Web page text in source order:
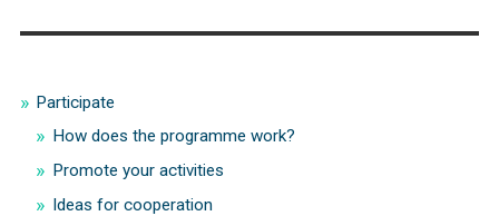
Participate
How does the programme work?
Promote your activities
Ideas for cooperation